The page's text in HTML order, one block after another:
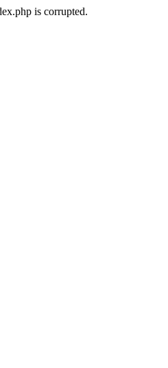
is corrupted.